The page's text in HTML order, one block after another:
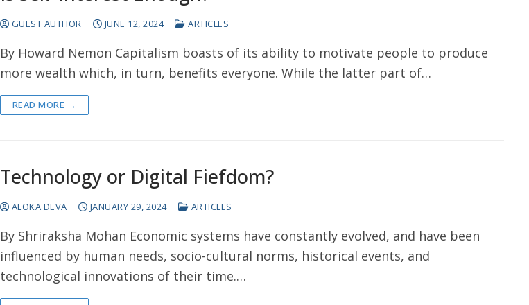
GUEST AUTHOR JUNE 12, 2024 ARTICLES
By Howard Nemon Capitalism boasts of its ability to motivate people to produce
more wealth which, in turn, benefits everyone. While the latter part of…
READ MORE →
Technology or Digital Fiefdom?
ALOKA DEVA JANUARY 29, 2024 ARTICLES
By Shriraksha Mohan Economic systems have constantly evolved, and have been
influenced by human needs, socio-cultural norms, historical events, and
technological innovations of their time.…